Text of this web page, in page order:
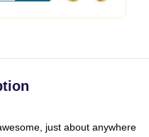
just about anywhere